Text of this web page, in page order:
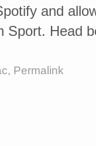
and
Sport. Head
, Permalink